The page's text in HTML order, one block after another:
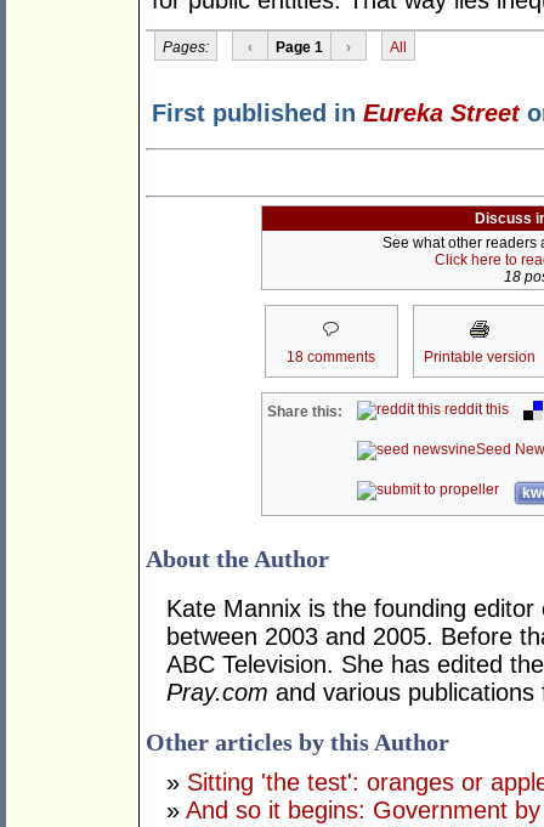
Pages: ‹ Page 1 › All
First published in Eureka Street
Discuss
See what other readers
Click here to
18
18 comments Printable version
Share this: reddit this
Seed
About the Author
Kate Mannix is the founding
between 2003 and 2005. Before
ABC Television. She has edited
Pray.com and various publications
Other articles by this Author
» Sitting 'the test': oranges or
» And so it begins: Government